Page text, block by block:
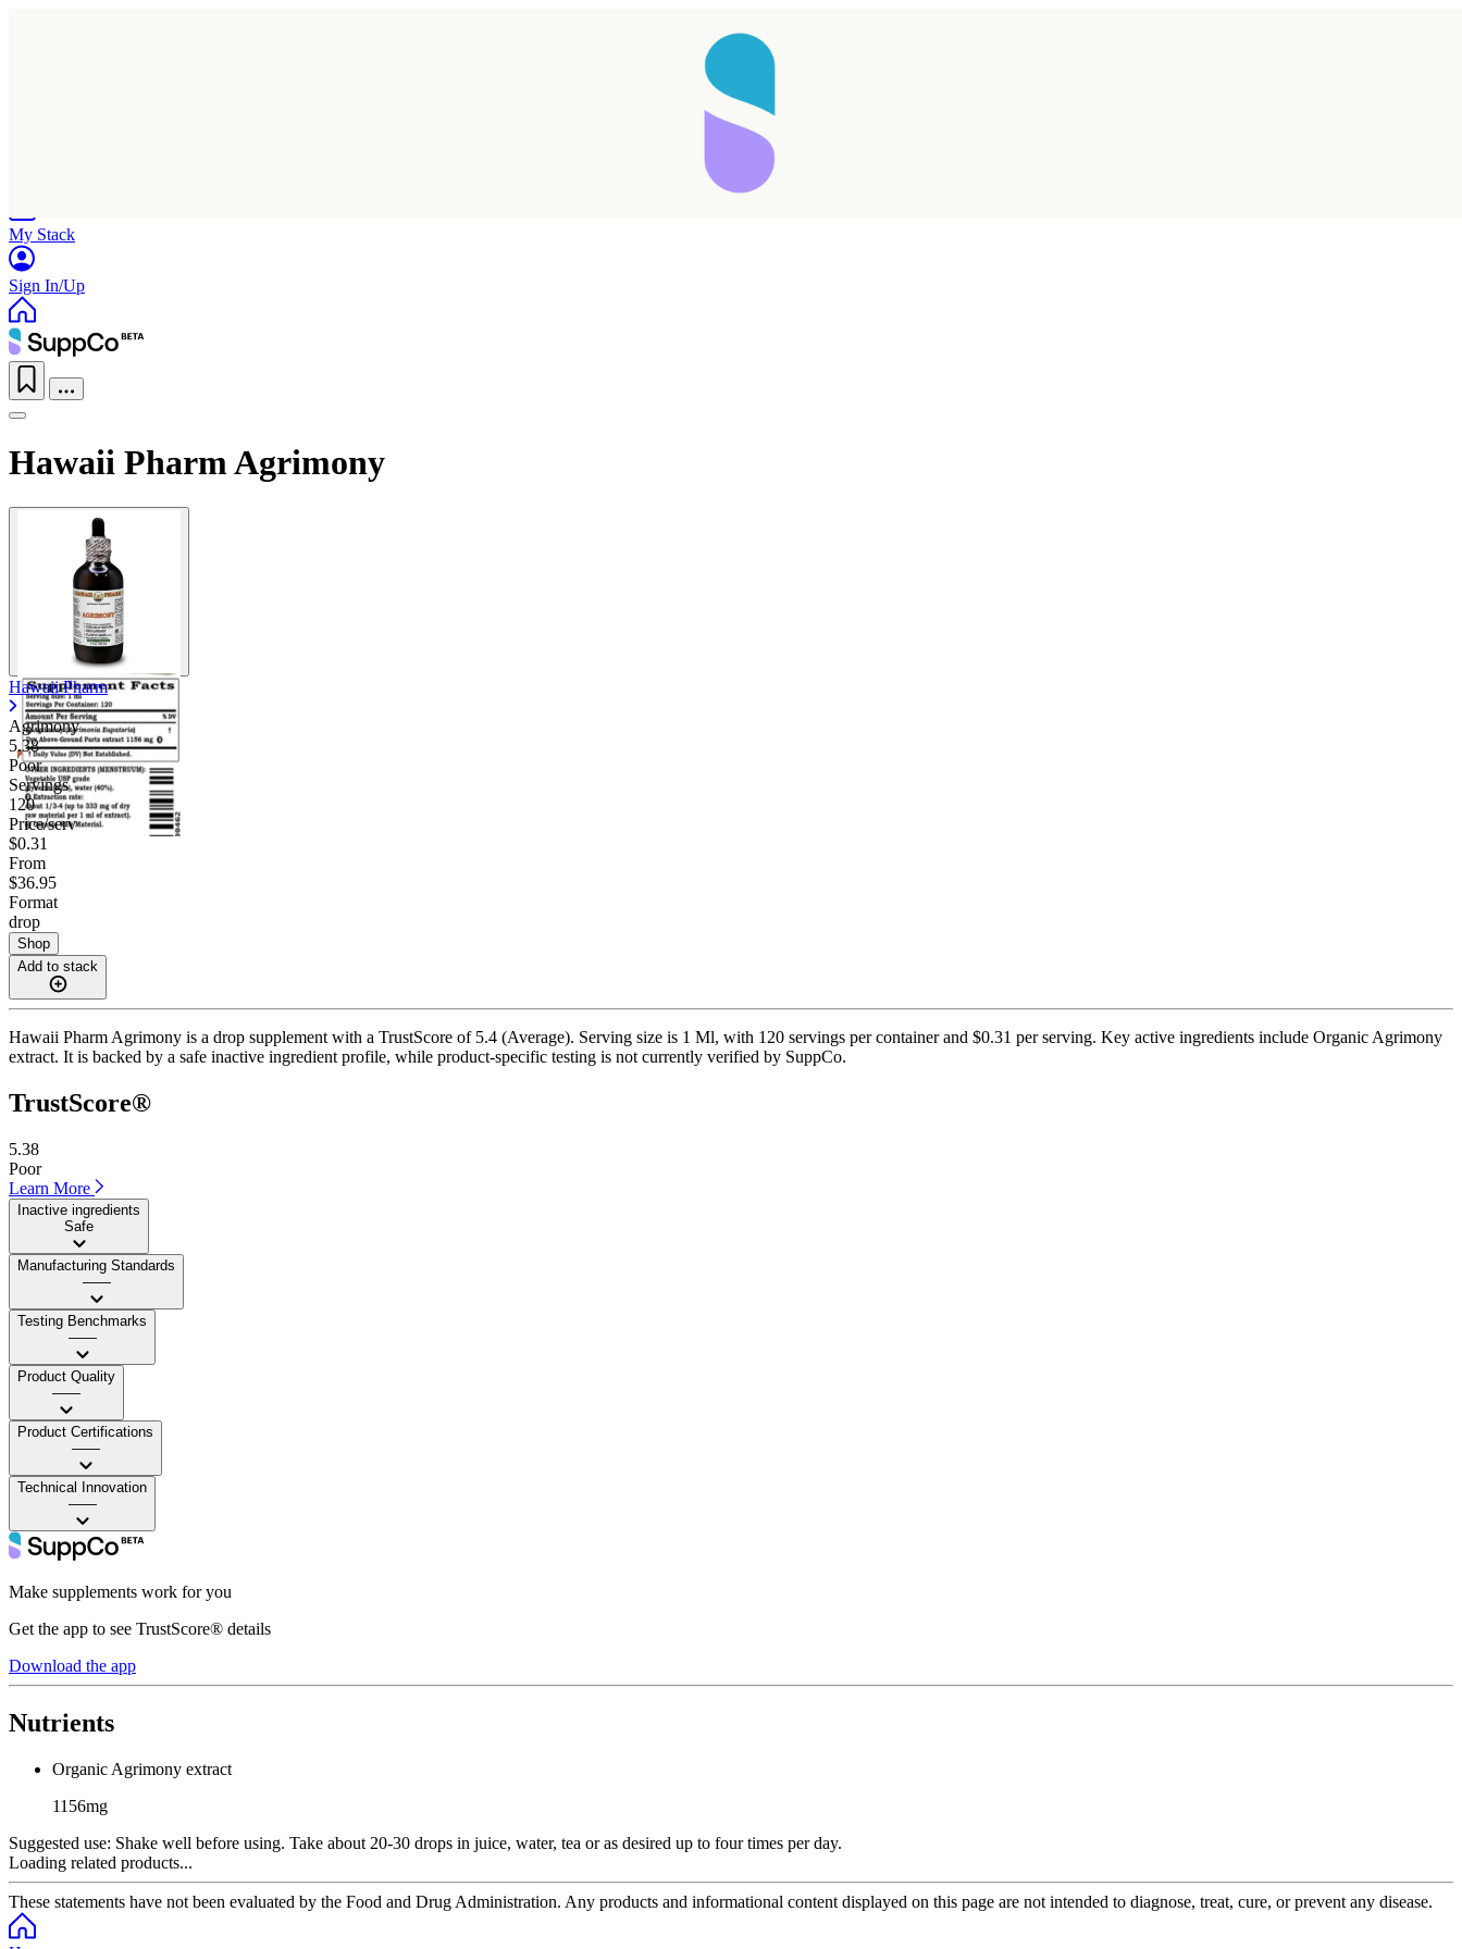
My Stack
Sign In/Up
Hawaii Pharm Agrimony
Hawaii Pharm
Agrimony
5.38
Poor
Servings
120
Price/serv
$0.31
From
$36.95
Format
drop
Shop
Add to stack
Hawaii Pharm Agrimony is a drop supplement with a TrustScore of 5.4 (Average). Serving size is 1 Ml, with 120 servings per container and $0.31 per serving. Key active ingredients include Organic Agrimony
extract. It is backed by a safe inactive ingredient profile, while product-specific testing is not currently verified by SuppCo.
TrustScore®
5.38
Poor
Learn More
Inactive ingredients
Safe
Manufacturing Standards
——
Testing Benchmarks
——
Product Quality
——
Product Certifications
——
Technical Innovation
——
Make supplements work for you
Get the app to see TrustScore® details
Download the app
Nutrients
Organic Agrimony extract
1156mg
Suggested use: Shake well before using. Take about 20-30 drops in juice, water, tea or as desired up to four times per day.
Loading related products...
These statements have not been evaluated by the Food and Drug Administration. Any products and informational content displayed on this page are not intended to diagnose, treat, cure, or prevent any disease.